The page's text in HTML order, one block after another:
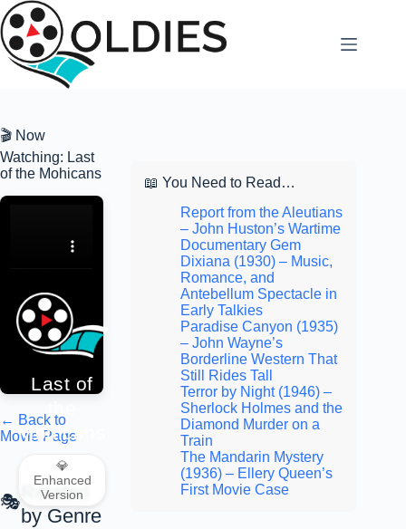
Skip
to
content
🎬 Now
Watching: Last
of the Mohicans
Last of
Mohicans
💎
Enhanced
Version
← Back to
Movie Page
Related
by Genre
📖 You Need to Read…
Report from the Aleutians
– John Huston’s Wartime
Documentary Gem
Dixiana (1930) – Music,
Romance, and
Antebellum Spectacle in
Early Talkies
Paradise Canyon (1935)
– John Wayne’s
Borderline Western That
Still Rides Tall
Terror by Night (1946) –
Sherlock Holmes and the
Diamond Murder on a
Train
The Mandarin Mystery
(1936) – Ellery Queen’s
First Movie Case